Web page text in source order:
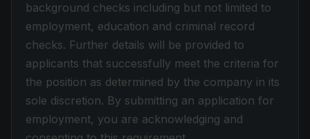
background checks including but not limited to
employment, education and criminal record
checks. Further details will be provided to
applicants that successfully meet the criteria for
the position as determined by the company in its
sole discretion. By submitting an application for
employment, you are acknowledging and